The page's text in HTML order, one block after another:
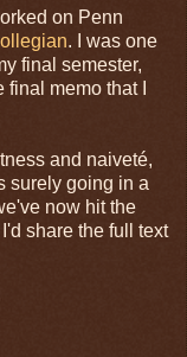
on Penn
. I was one
final semester,
memo that I
and naiveté,
surely going in a
now hit the
share the full text